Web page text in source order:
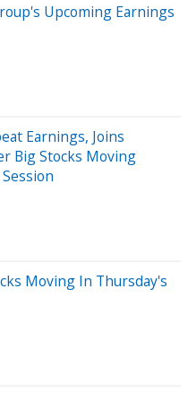
Upcoming Earnings
Earnings, Joins
Big Stocks Moving
Moving In Thursday's